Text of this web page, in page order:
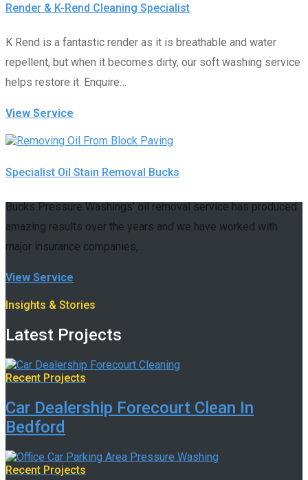
Render & K-Rend Cleaning Specialist
K Rend is a fantastic render as it is breathable and water
repellent, but when it becomes dirty, our soft washing service
helps restore it. Enquire…
View Service
Specialist Oil Stain Removal Bucks
Bucks Pressure Washings’ oil removal service has produced
amazing results over the years and we have worked with
major insurance companies,…
View Service
Insights & Stories
Latest Projects
Recent Projects
Car Dealership Forecourt Clean In
Bedford
Recent Projects